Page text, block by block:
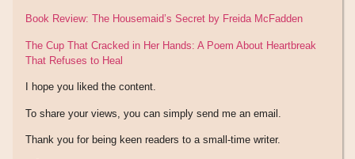
Book Review: The Housemaid’s Secret by Freida McFadden
The Cup That Cracked in Her Hands: A Poem About Heartbreak
That Refuses to Heal
I hope you liked the content.
To share your views, you can simply send me an email.
Thank you for being keen readers to a small-time writer.